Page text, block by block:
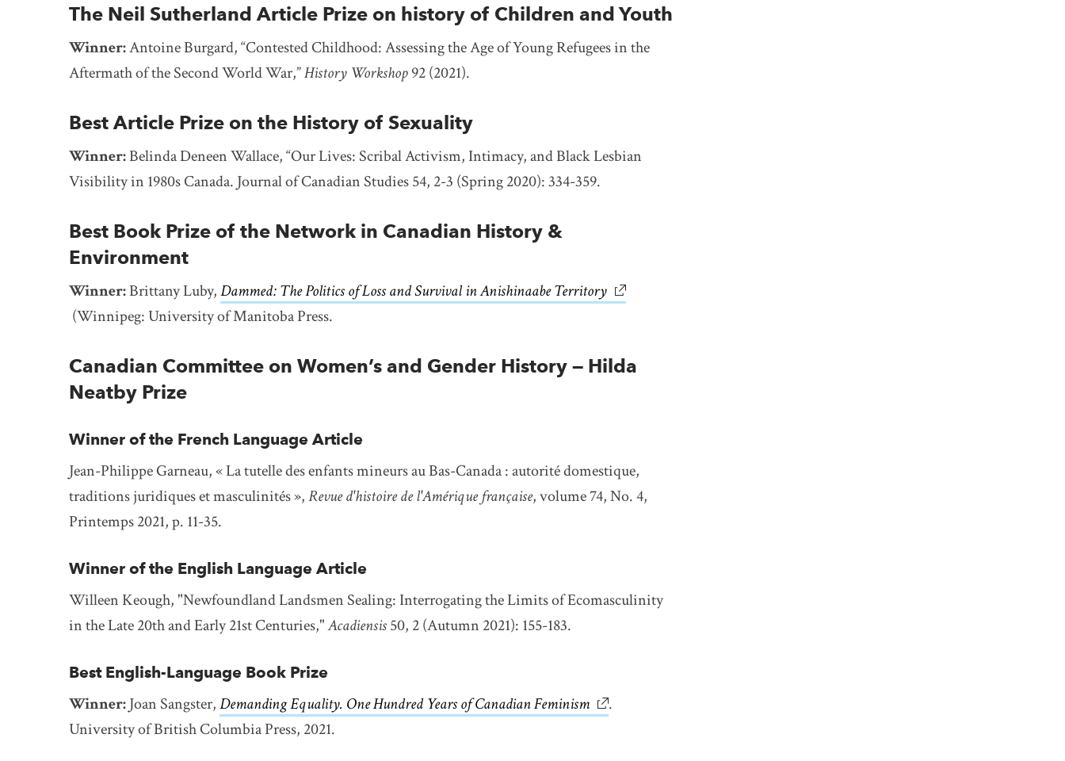
The Neil Sutherland Article Prize on history of Children and Youth
Winner:Antoine Burgard, “Contested Childhood: Assessing the Age of Young Refugees in the
Aftermath of the Second World War,”History Workshop92 (2021).
Best Article Prize on the History of Sexuality
Winner:Belinda Deneen Wallace, “Our Lives: Scribal Activism, Intimacy, and Black Lesbian
Visibility in 1980s Canada. Journal of Canadian Studies 54, 2-3 (Spring 2020): 334-359.
Best Book Prize of the Network in Canadian History &
Environment
Winner:Brittany Luby,Dammed: The Politics of Loss and Survival in Anishinaabe Territory link opens in new window
(Winnipeg: University of Manitoba Press.
Canadian Committee on Women’s and Gender History — Hilda
Neatby Prize
Winner of the French Language Article
Jean-Philippe Garneau, « La tutelle des enfants mineurs au Bas-Canada : autorité domestique,
traditions juridiques et masculinités »,Revue d'histoire de l'Amérique française, volume 74, No. 4,
Printemps 2021, p. 11-35.
Winner of the English Language Article
Willeen Keough, "Newfoundland Landsmen Sealing: Interrogating the Limits of Ecomasculinity
in the Late 20th and Early 21st Centuries,"Acadiensis50, 2 (Autumn 2021): 155-183.
Best English-Language Book Prize
Winner:Joan Sangster,Demanding Equality. One Hundred Years of Canadian Feminism link opens in new window
.
University of British Columbia Press, 2021.